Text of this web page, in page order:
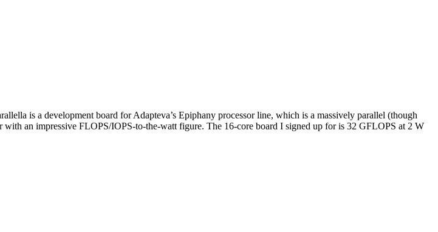
is a development board for Adapteva’s Epiphany processor line, which is a massively parallel (though
an impressive FLOPS/IOPS-to-the-watt figure. The 16-core board I signed up for is 32 GFLOPS at 2 W